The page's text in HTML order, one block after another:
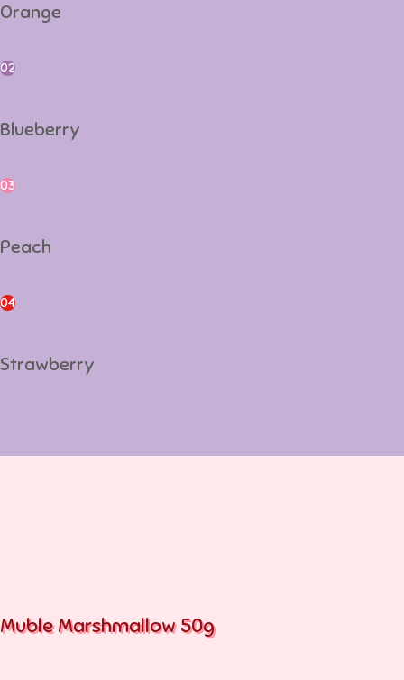
Orange
02
Blueberry
03
Peach
04
Strawberry
Muble Marshmallow 50g